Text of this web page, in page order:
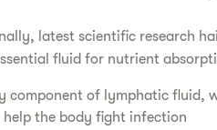
latest scientific research
fluid for nutrient
component of lymphatic fluid,
the body fight infection